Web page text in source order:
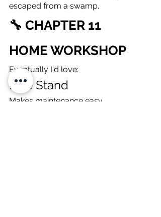
escaped from a swamp.
🔧 CHAPTER 11
HOME WORKSHOP
Eventually I'd love:
Bike Stand
Makes maintenance easy.